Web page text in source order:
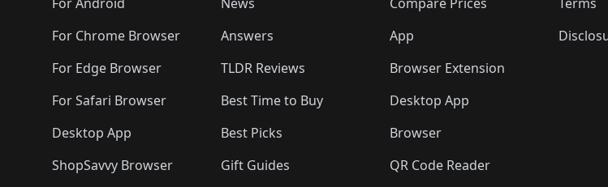
🛍️🛍️
🛍️🛍️🛍️🛍️ 🛍️🛍️🛍️
🛍️🛍️
🛍️🛍️
🛍️🛍️🛍️
🛍️
🛍️🛍️ 🛍️
For Chrome Browser
For Edge Browser
For Safari Browser
Desktop App
ShopSavvy Browser
Answers
TLDR Reviews
Best Time to Buy
Best Picks
Gift Guides
App
Browser Extension
Desktop App
Browser
QR Code Reader